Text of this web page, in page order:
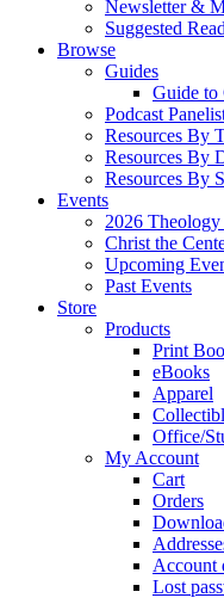
Newsletter &
Suggested
Browse
Guides
Guide to
Podcast
Resources By
Resources By
Resources By
Events
2026
Christ the
Upcoming
Past Events
Store
Products
Print
eBooks
Apparel
Office/
My Account
Cart
Orders
Account
Lost